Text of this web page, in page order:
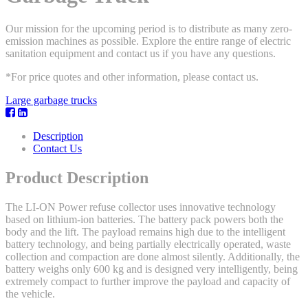
Our mission for the upcoming period is to distribute as many zero-
emission machines as possible. Explore the entire range of electric
sanitation equipment and contact us if you have any questions.
*For price quotes and other information, please contact us.
Large garbage trucks
Description
Contact Us
Product Description
The LI-ON Power refuse collector uses innovative technology
based on lithium-ion batteries. The battery pack powers both the
body and the lift. The payload remains high due to the intelligent
battery technology, and being partially electrically operated, waste
collection and compaction are done almost silently. Additionally, the
battery weighs only 600 kg and is designed very intelligently, being
extremely compact to further improve the payload and capacity of
the vehicle.